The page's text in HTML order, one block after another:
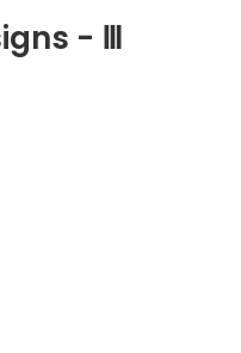
- Ⅲ